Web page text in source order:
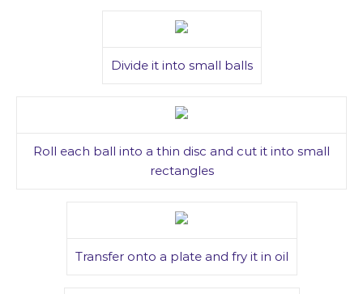
Divide it into small balls
Roll each ball into a thin disc and cut it into small
rectangles
Transfer onto a plate and fry it in oil